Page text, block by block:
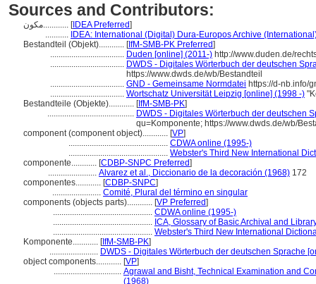
Sources and Contributors:
مكون............ [IDEA Preferred]
........... IDEA: International (Digital) Dura-Europos Archive
Bestandteil (Objekt)............ [IfM-SMB-PK Preferred]
................................... Duden [online] (2011-) http://www.duden.de/
................................... DWDS - Digitales Wörterbuch der deutschen
https://www.dwds.de/wb/Bestandteil
................................... GND - Gemeinsame Normdatei https://d-nb.info/
................................... Wortschatz Universität Leipzig [online] (1998 -)
Bestandteile (Objekte)............ [IfM-SMB-PK]
......................................... DWDS - Digitales Wörterbuch der deutschen
qu=Komponente; https://www.dwds.de/wb/
component (component object)............ [VP]
............................................... CDWA online (1995-)
............................................... Webster's Third New International
componente............ [CDBP-SNPC Preferred]
....................... Alvarez et al., Diccionario de la decoración (1968) 172
componentes............ [CDBP-SNPC]
....................... Comité, Plural del término en singular
components (objects parts)............ [VP Preferred]
............................................... CDWA online (1995-)
............................................... ICA, Glossary of Basic Archival and
............................................... Webster's Third New International
Komponente............ [IfM-SMB-PK]
....................... DWDS - Digitales Wörterbuch der deutschen Sprache
object components............ [VP]
................................ Agrawal and Bisht, Technical Examination and
(1968)